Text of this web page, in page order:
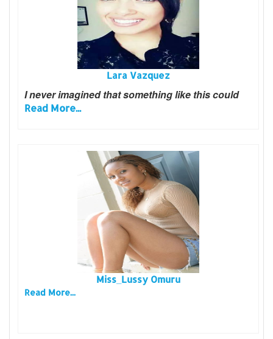
Lara Vazquez
I never imagined that something like this could
Read More...
Miss_Lussy Omuru
Read More...